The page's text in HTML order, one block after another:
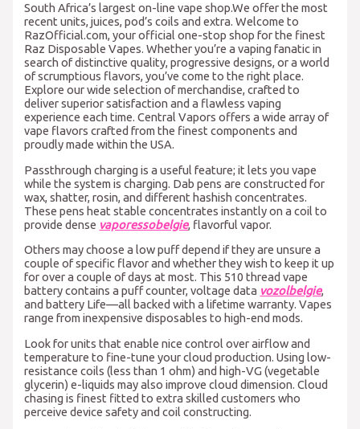
South Africa’s largest on-line vape shop.We offer the most
recent units, juices, pod’s coils and extra. Welcome to
RazOfficial.com, your official one-stop shop for the finest
Raz Disposable Vapes. Whether you’re a vaping fanatic in
search of distinctive quality, progressive designs, or a world
of scrumptious flavors, you’ve come to the right place.
Explore our wide selection of merchandise, crafted to
deliver superior satisfaction and a flawless vaping
experience each time. Central Vapors offers a wide array of
vape flavors crafted from the finest components and
proudly made within the USA.
Passthrough charging is a useful feature; it lets you vape
while the system is charging. Dab pens are constructed for
wax, shatter, rosin, and different hashish concentrates.
These pens heat stable concentrates instantly on a coil to
provide dense vaporessobelgie, flavorful vapor.
Others may choose a low puff depend if they are unsure a
couple of specific flavor and whether they wish to keep it up
for over a couple of days at most. This 510 thread vape
battery contains a puff counter, voltage data vozolbelgie,
and battery Life—all backed with a lifetime warranty. Vapes
range from inexpensive disposables to high-end mods.
Look for units that enable nice control over airflow and
temperature to fine-tune your cloud production. Using low-
resistance coils (less than 1 ohm) and high-VG (vegetable
glycerin) e-liquids may also improve cloud dimension. Cloud
chasing is finest fitted to extra skilled customers who
perceive device safety and coil constructing.